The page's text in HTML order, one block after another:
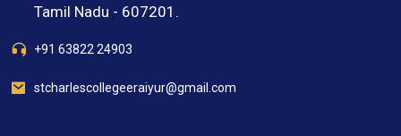
Tamil Nadu - 607201.
+91 63822 24903
stcharlescollegeeraiyur@gmail.com